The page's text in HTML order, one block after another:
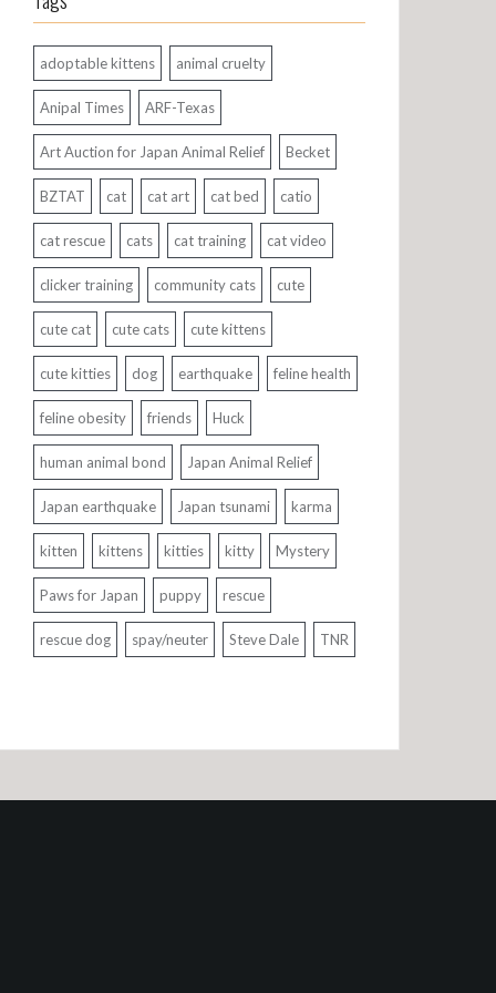
adoptable kittens animal cruelty
Anipal Times ARF-Texas
Art Auction for Japan Animal Relief Becket
BZTAT cat cat art cat bed catio
cat rescue cats cat training cat video
clicker training community cats cute
cute cat cute cats cute kittens
cute kitties dog earthquake feline health
feline obesity friends Huck
human animal bond Japan Animal Relief
Japan earthquake Japan tsunami karma
kitten kittens kitties kitty Mystery
Paws for Japan puppy rescue
rescue dog spay/neuter Steve Dale TNR